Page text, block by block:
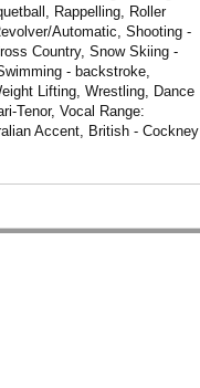
Rappelling, Roller
Automatic, Shooting -
Country, Snow Skiing -
- backstroke,
Lifting, Wrestling, Dance
Tenor, Vocal Range:
Accent, British - Cockney